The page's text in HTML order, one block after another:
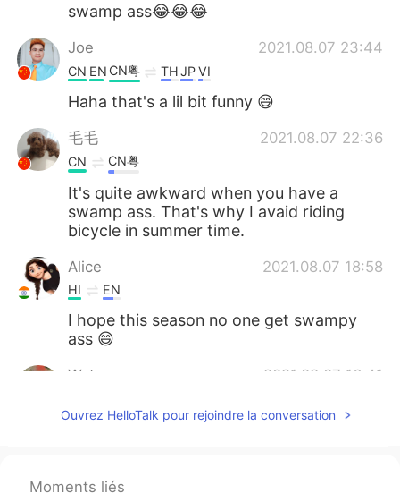
swamp ass😂😂😂
Joe 2021.08.07 23:44
CN EN CN粤 TH JPVI
Haha that's a lil bit funny 😄
毛毛 2021.08.07 22:36
CN CN粤
It's quite awkward when you have a
swamp ass. That's why I avaid riding
bicycle in summer time.
Alice 2021.08.07 18:58
HI EN
I hope this season no one get swampy
ass 😄
Water 2021.08.07 16:41
CN EN
Ouvrez HelloTalk pour rejoindre la conversation
Moments liés